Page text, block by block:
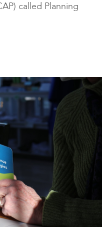
called Planning